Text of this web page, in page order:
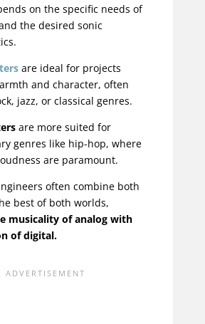
on the specific needs of
the desired sonic
are ideal for projects
and character, often
jazz, or classical genres.
are more suited for
genres like hip-hop, where
are paramount.
often combine both
best of both worlds,
musicality of analog with
of digital.